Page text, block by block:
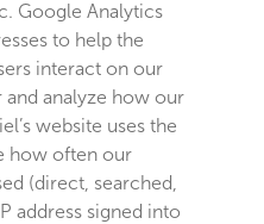
Google Analytics
to help the
interact on our
analyze how our
website uses the
how often our
(direct, searched,
address signed into